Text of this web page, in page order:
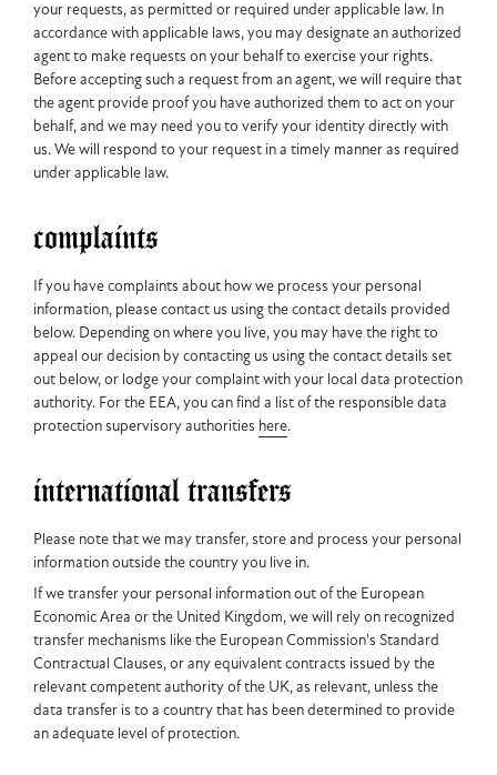
your requests, as permitted or required under applicable law. In
accordance with applicable laws, you may designate an authorized
agent to make requests on your behalf to exercise your rights.
Before accepting such a request from an agent, we will require that
the agent provide proof you have authorized them to act on your
behalf, and we may need you to verify your identity directly with
us. We will respond to your request in a timely manner as required
under applicable law.
complaints
If you have complaints about how we process your personal
information, please contact us using the contact details provided
below. Depending on where you live, you may have the right to
appeal our decision by contacting us using the contact details set
out below, or lodge your complaint with your local data protection
authority. For the EEA, you can find a list of the responsible data
protection supervisory authorities here.
international transfers
Please note that we may transfer, store and process your personal
information outside the country you live in.
If we transfer your personal information out of the European
Economic Area or the United Kingdom, we will rely on recognized
transfer mechanisms like the European Commission's Standard
Contractual Clauses, or any equivalent contracts issued by the
relevant competent authority of the UK, as relevant, unless the
data transfer is to a country that has been determined to provide
an adequate level of protection.